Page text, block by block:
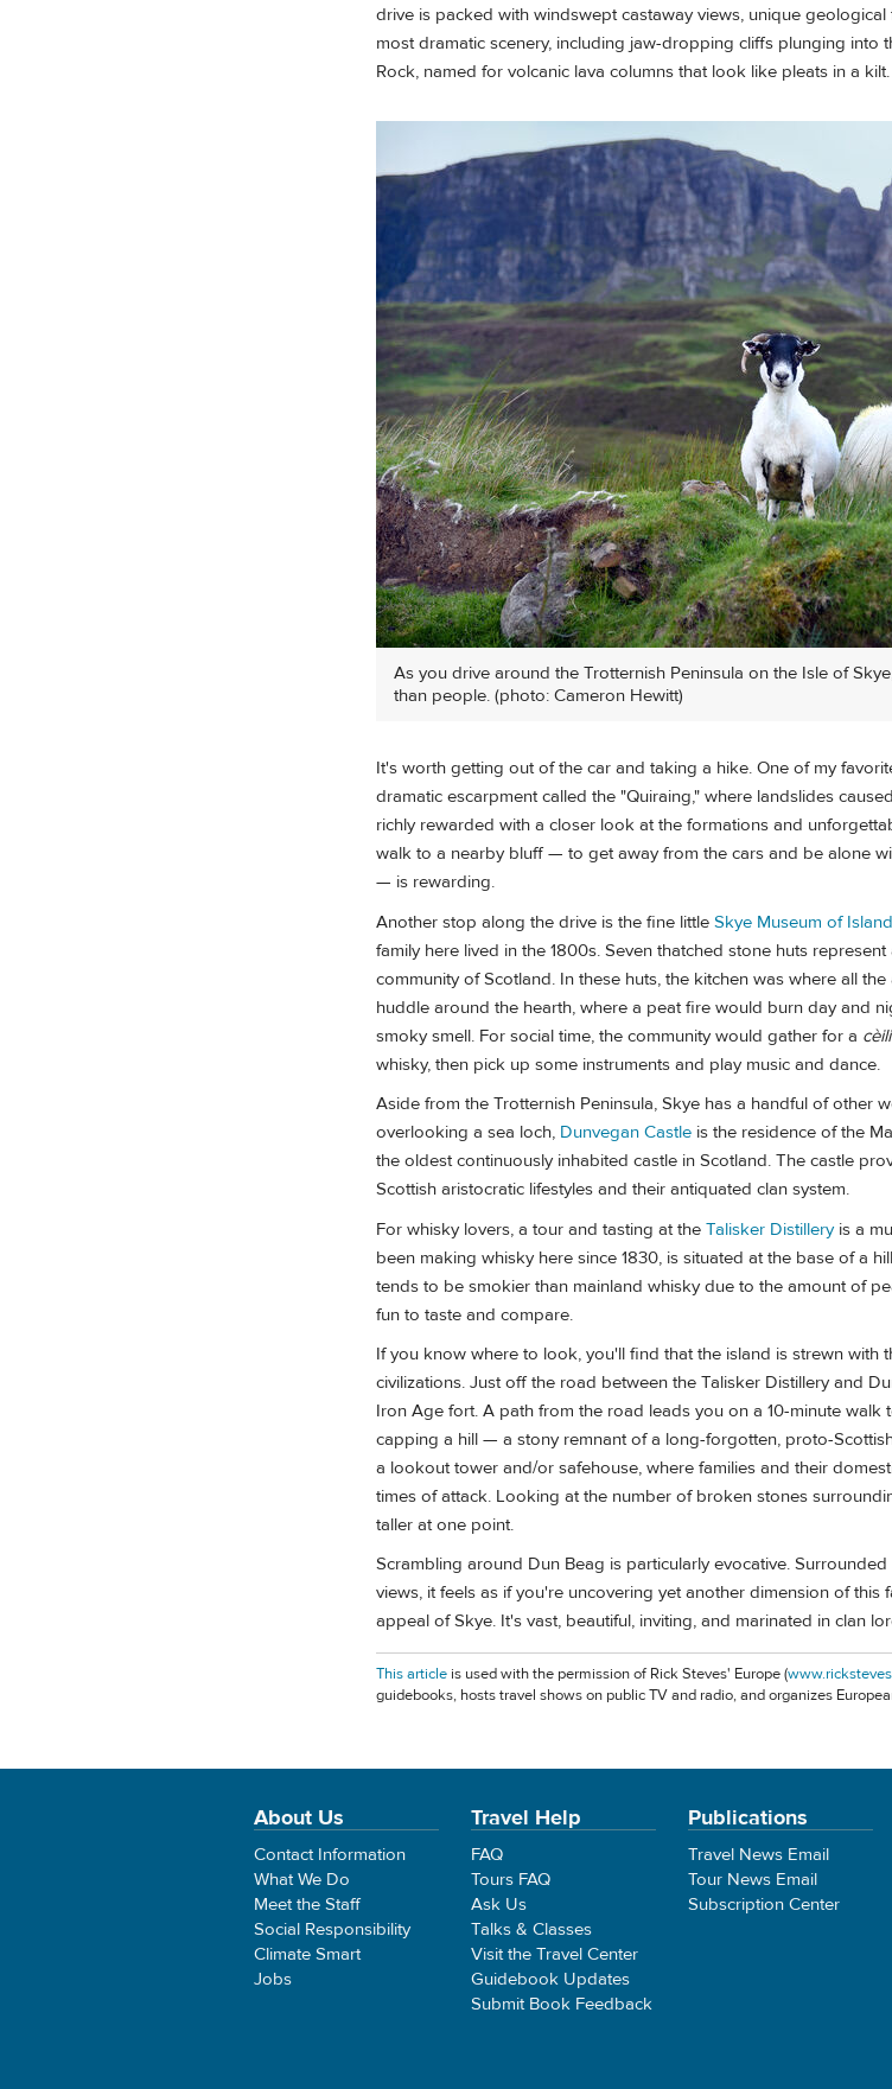
drive is packed with windswept castaway views, unique
most dramatic scenery, including jaw-dropping cliffs plunging into
Rock, named for volcanic lava columns that look like pleats in a kilt.
As you drive around the Trotternish Peninsula on the Isle of
than people. (photo: Cameron Hewitt)
It's worth getting out of the car and taking a hike. One of my
dramatic escarpment called the "Quiraing," where landslides
richly rewarded with a closer look at the formations and
walk to a nearby bluff — to get away from the cars and be alone
— is rewarding.
Another stop along the drive is the fine little Skye Museum of
family here lived in the 1800s. Seven thatched stone huts
community of Scotland. In these huts, the kitchen was where all
huddle around the hearth, where a peat fire would burn day and
smoky smell. For social time, the community would gather for a
whisky, then pick up some instruments and play music and dance.
Aside from the Trotternish Peninsula, Skye has a handful of other
overlooking a sea loch, Dunvegan Castle is the residence of the
the oldest continuously inhabited castle in Scotland. The castle
Scottish aristocratic lifestyles and their antiquated clan system.
For whisky lovers, a tour and tasting at the Talisker Distilleryis a
been making whisky here since 1830, is situated at the base of a
tends to be smokier than mainland whisky due to the amount of
fun to taste and compare.
If you know where to look, you'll find that the island is strewn with
civilizations. Just off the road between the Talisker Distillery and
Iron Age fort. A path from the road leads you on a 10-minute
capping a hill — a stony remnant of a long-forgotten, proto-
a lookout tower and/or safehouse, where families and their
times of attack. Looking at the number of broken stones
taller at one point.
Scrambling around Dun Beag is particularly evocative.
views, it feels as if you're uncovering yet another dimension of this
appeal of Skye. It's vast, beautiful, inviting, and marinated in clan
This article is used with the permission of Rick Steves' Europe (
guidebooks, hosts travel shows on public TV and radio, and organizes
About Us
Contact Information
What We Do
Meet the Staff
Social Responsibility
Climate Smart
Jobs
Travel Help
FAQ
Tours FAQ
Ask Us
Talks & Classes
Visit the Travel Center
Guidebook Updates
Submit Book Feedback
Publications
Travel News Email
Tour News Email
Subscription Center